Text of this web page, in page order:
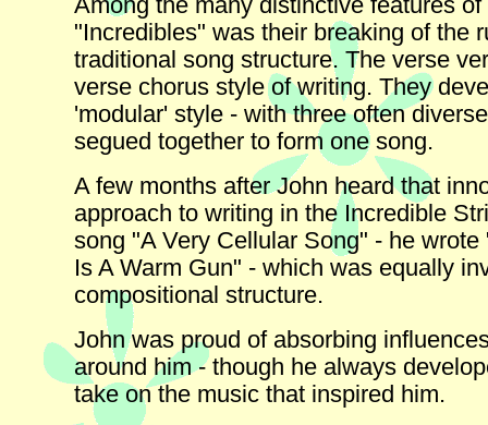
Among the many distinctive features of
"Incredibles" was their breaking of the
traditional song structure. The verse
verse chorus style of writing. They
'modular' style - with three often
segued together to form one song.
A few months after John heard that
approach to writing in the Incredible
song "A Very Cellular Song" - he wrote
Is A Warm Gun" - which was equally
compositional structure.
John was proud of absorbing
around him - though he always
take on the music that inspired him.